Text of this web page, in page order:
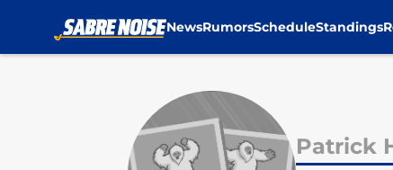
NewsRumorsScheduleStandings
Patrick